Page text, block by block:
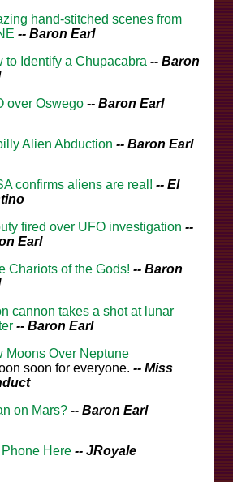
hand-stitched scenes from
-- Baron Earl
to Identify a Chupacabra -- Baron
over Oswego -- Baron Earl
Alien Abduction -- Baron Earl
confirms aliens are real! -- El
fired over UFO investigation --
Earl
Chariots of the Gods! -- Baron
cannon takes a shot at lunar
-- Baron Earl
Moons Over Neptune
soon for everyone. -- Miss
on Mars? -- Baron Earl
Phone Here -- JRoyale